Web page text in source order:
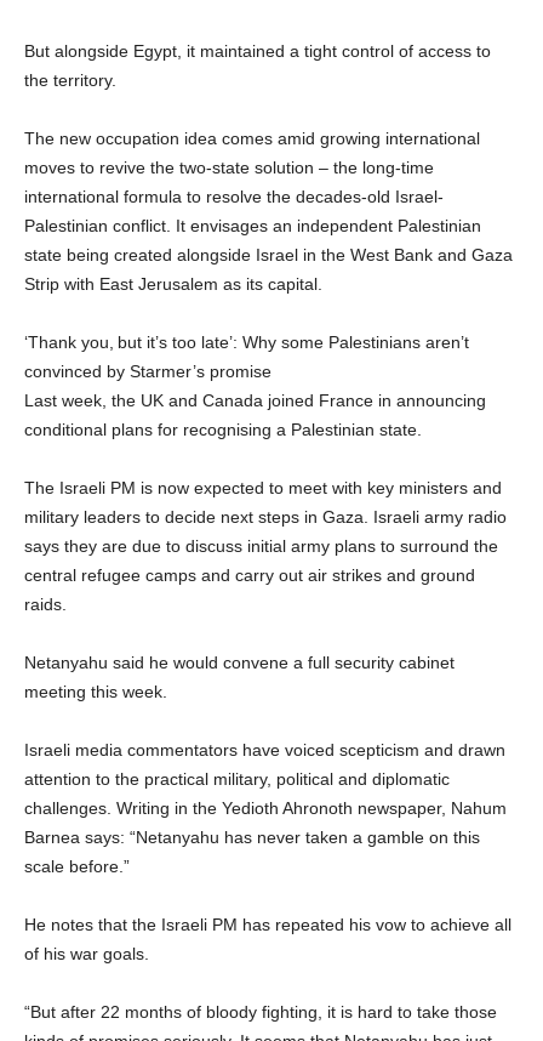
But alongside Egypt, it maintained a tight control of access to
the territory.
The new occupation idea comes amid growing international
moves to revive the two-state solution – the long-time
international formula to resolve the decades-old Israel-
Palestinian conflict. It envisages an independent Palestinian
state being created alongside Israel in the West Bank and Gaza
Strip with East Jerusalem as its capital.
‘Thank you, but it’s too late’: Why some Palestinians aren’t
convinced by Starmer’s promise
Last week, the UK and Canada joined France in announcing
conditional plans for recognising a Palestinian state.
The Israeli PM is now expected to meet with key ministers and
military leaders to decide next steps in Gaza. Israeli army radio
says they are due to discuss initial army plans to surround the
central refugee camps and carry out air strikes and ground
raids.
Netanyahu said he would convene a full security cabinet
meeting this week.
Israeli media commentators have voiced scepticism and drawn
attention to the practical military, political and diplomatic
challenges. Writing in the Yedioth Ahronoth newspaper, Nahum
Barnea says: “Netanyahu has never taken a gamble on this
scale before.”
He notes that the Israeli PM has repeated his vow to achieve all
of his war goals.
“But after 22 months of bloody fighting, it is hard to take those